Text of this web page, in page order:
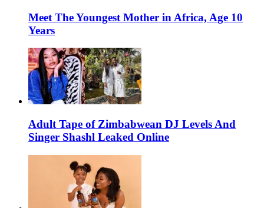
Meet The Youngest Mother in Africa, Age 10
Years
Adult Tape of Zimbabwean DJ Levels And
Singer Shashl Leaked Online